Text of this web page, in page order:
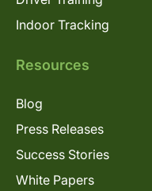
Indoor Tracking
Resources
Blog
Press Releases
Success Stories
White Papers